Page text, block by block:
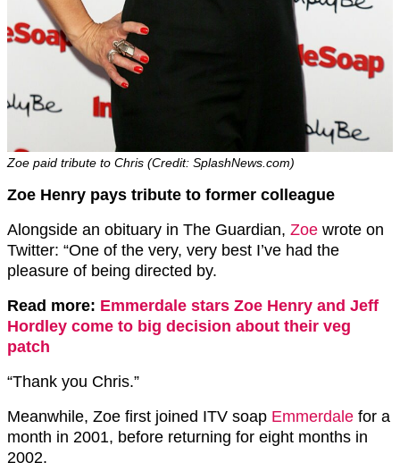
Zoe paid tribute to Chris (Credit: SplashNews.com)
Zoe Henry pays tribute to former colleague
Alongside an obituary in The Guardian, Zoe wrote on
Twitter: “One of the very, very best I’ve had the
pleasure of being directed by.
Read more: Emmerdale stars Zoe Henry and Jeff
Hordley come to big decision about their veg
patch
“Thank you Chris.”
Meanwhile, Zoe first joined ITV soap Emmerdale for a
month in 2001, before returning for eight months in
2002.